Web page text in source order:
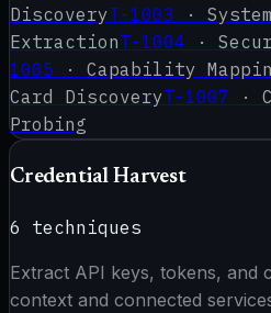
DiscoveryT-1003 ·
ExtractionT-1004 ·
1005 · Capability
Card DiscoveryT-1007 ·
Probing
Credential Harvest
6 techniques
Extract API keys, tokens, and
context and connected